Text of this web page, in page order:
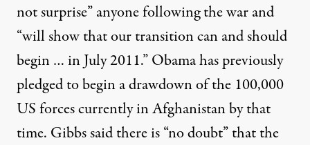
Intelligence Reports Offer
RUTHOUT
Published
December 15, 2010
strategy in Afghanistan that will show movement
not surprise” anyone following the war and
“will show that our transition can and should
begin … in July 2011.” Obama has previously
pledged to begin a drawdown of the 100,000
US forces currently in Afghanistan by that
time. Gibbs said there is “no doubt” that the